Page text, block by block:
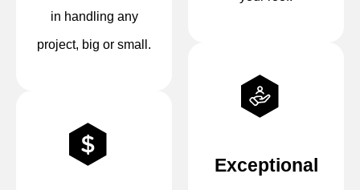
in handling any
project, big or small.
Exceptional